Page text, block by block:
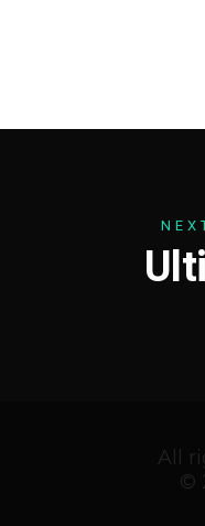
N E X
Ulti
All
©